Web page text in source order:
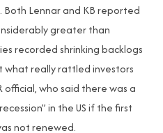
Both Lennar and KB reported
greater than
recorded shrinking backlogs
what really rattled investors
who said there was a
in the US if the first
not renewed.